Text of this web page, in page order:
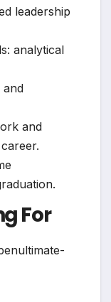
leadership
analytical
and
and
For